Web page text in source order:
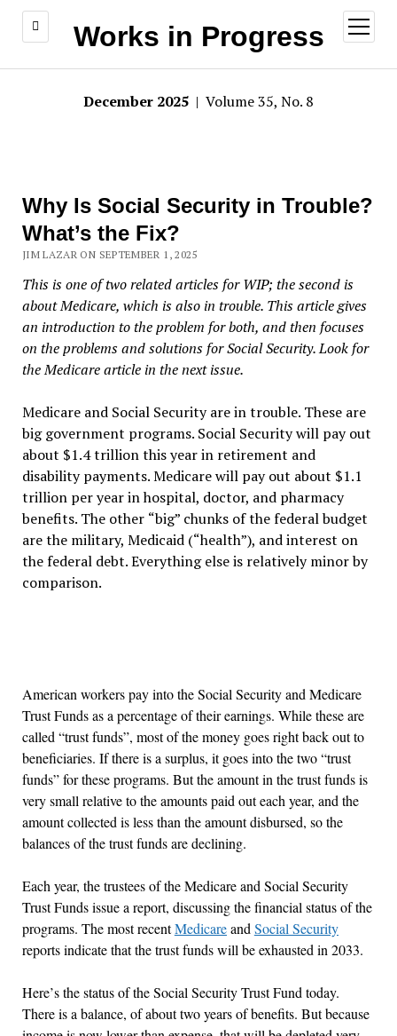
Works in Progress
open
menu
December 2025 | Volume 35, No. 8
Why Is Social Security in Trouble?
What’s the Fix?
JIM LAZAR ON SEPTEMBER 1, 2025
This is one of two related articles for WIP; the second is
about Medicare, which is also in trouble. This article gives
an introduction to the problem for both, and then focuses
on the problems and solutions for Social Security. Look for
the Medicare article in the next issue.
Medicare and Social Security are in trouble. These are
big government programs. Social Security will pay out
about $1.4 trillion this year in retirement and
disability payments. Medicare will pay out about $1.1
trillion per year in hospital, doctor, and pharmacy
benefits. The other “big” chunks of the federal budget
are the military, Medicaid (“health”), and interest on
the federal debt. Everything else is relatively minor by
comparison.
American workers pay into the Social Security and Medicare
Trust Funds as a percentage of their earnings. While these are
called “trust funds”, most of the money goes right back out to
beneficiaries. If there is a surplus, it goes into the two“trust
funds”for these programs. But the amount in the trust funds is
very small relative to the amounts paid out each year, and the
amount collected is less than the amount disbursed, so the
balances of the trust funds are declining.
Each year, the trustees of the Medicare and Social Security
Trust Funds issue a report, discussing the financial status of the
programs. The most recentMedicareand Social Security
reports indicate that the trust funds will be exhausted in 2033.
Here’s the status of the Social Security Trust Fund today.
There is a balance, of about two years of benefits. But because